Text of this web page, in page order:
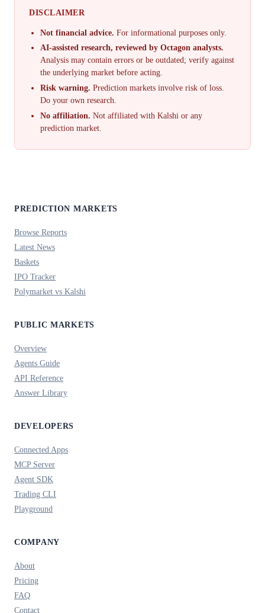
DISCLAIMER
Not financial advice. For informational purposes only.
AI-assisted research, reviewed by Octagon analysts.
Analysis may contain errors or be outdated; verify against
the underlying market before acting.
Risk warning. Prediction markets involve risk of loss.
Do your own research.
No affiliation. Not affiliated with Kalshi or any
prediction market.
PREDICTION MARKETS
Browse Reports
Latest News
Baskets
IPO Tracker
Polymarket vs Kalshi
PUBLIC MARKETS
Overview
Agents Guide
API Reference
Answer Library
DEVELOPERS
Connected Apps
MCP Server
Agent SDK
Trading CLI
Playground
COMPANY
About
Pricing
FAQ
Contact